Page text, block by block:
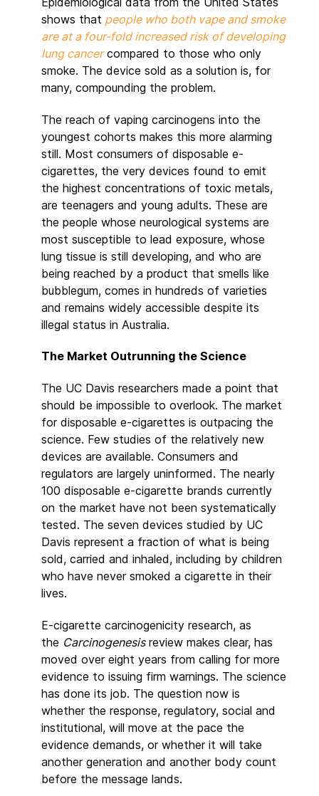
shows that people who both vape and smoke
are at a four-fold increased risk of developing
lung cancercompared to those who only
smoke. The device sold as a solution is, for
many, compounding the problem.
The reach of vaping carcinogens into the
youngest cohorts makes this more alarming
still. Most consumers of disposable e-
cigarettes, the very devices found to emit
the highest concentrations of toxic metals,
are teenagers and young adults. These are
the people whose neurological systems are
most susceptible to lead exposure, whose
lung tissue is still developing, and who are
being reached by a product that smells like
bubblegum, comes in hundreds of varieties
and remains widely accessible despite its
illegal status in Australia.
The Market Outrunning the Science
The UC Davis researchers made a point that
should be impossible to overlook. The market
for disposable e-cigarettes is outpacing the
science. Few studies of the relatively new
devices are available. Consumers and
regulators are largely uninformed. The nearly
100 disposable e-cigarette brands currently
on the market have not been systematically
tested. The seven devices studied by UC
Davis represent a fraction of what is being
sold, carried and inhaled, including by children
who have never smoked a cigarette in their
lives.
E-cigarette carcinogenicity research, as
the Carcinogenesisreview makes clear, has
moved over eight years from calling for more
evidence to issuing firm warnings. The science
has done its job. The question now is
whether the response, regulatory, social and
institutional, will move at the pace the
evidence demands, or whether it will take
another generation and another body count
before the message lands.